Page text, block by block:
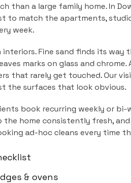
than a large family home. In
to match the apartments,
week.
interiors. Fine sand finds its way
marks on glass and
that rarely get touched. Our
the surfaces that look obvious.
book recurring weekly or bi-
the home consistently fresh,
ad-hoc cleans every time
& ovens